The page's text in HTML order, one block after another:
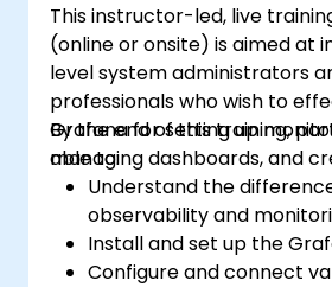
This instructor-led, live
(online or onsite) is aimed at
level system administrators
professionals who wish to
Grafana for setting up
managing dashboards, and
By the end of this training,
able to:
Understand the
observability and
Install and set up the
Configure and connect